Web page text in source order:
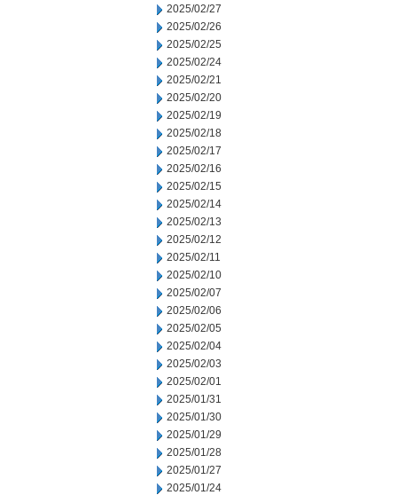
2025/02/27
2025/02/26
2025/02/25
2025/02/24
2025/02/21
2025/02/20
2025/02/19
2025/02/18
2025/02/17
2025/02/16
2025/02/15
2025/02/14
2025/02/13
2025/02/12
2025/02/11
2025/02/10
2025/02/07
2025/02/06
2025/02/05
2025/02/04
2025/02/03
2025/02/01
2025/01/31
2025/01/30
2025/01/29
2025/01/28
2025/01/27
2025/01/24